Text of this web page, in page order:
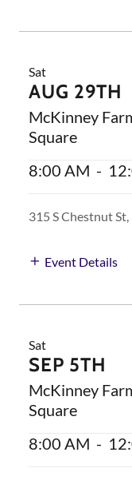
Sat
AUG 29TH
McKinney
Square
8:00 AM -
315 S Chestnut
Event Details
Sat
SEP 5TH
McKinney
Square
8:00 AM -